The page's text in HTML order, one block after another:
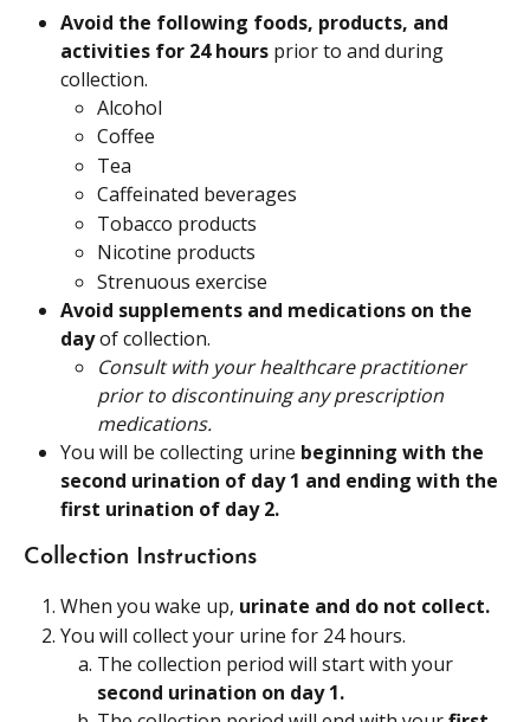
Avoid the following foods, products, and
activities for 24 hours prior to and during
collection.
Alcohol
Coffee
Tea
Caffeinated beverages
Tobacco products
Nicotine products
Strenuous exercise
Avoid supplements and medications on the
day of collection.
Consult with your healthcare practitioner
prior to discontinuing any prescription
medications.
You will be collecting urine beginning with the
second urination of day 1 and ending with the
first urination of day 2.
Collection Instructions
When you wake up, urinate and do not collect.
You will collect your urine for 24 hours.
The collection period will start with your
second urination on day 1.